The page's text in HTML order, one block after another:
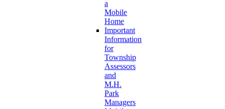
a
Mobile
Home
Important
Information
for
Township
Assessors
and
M.H.
Park
Managers